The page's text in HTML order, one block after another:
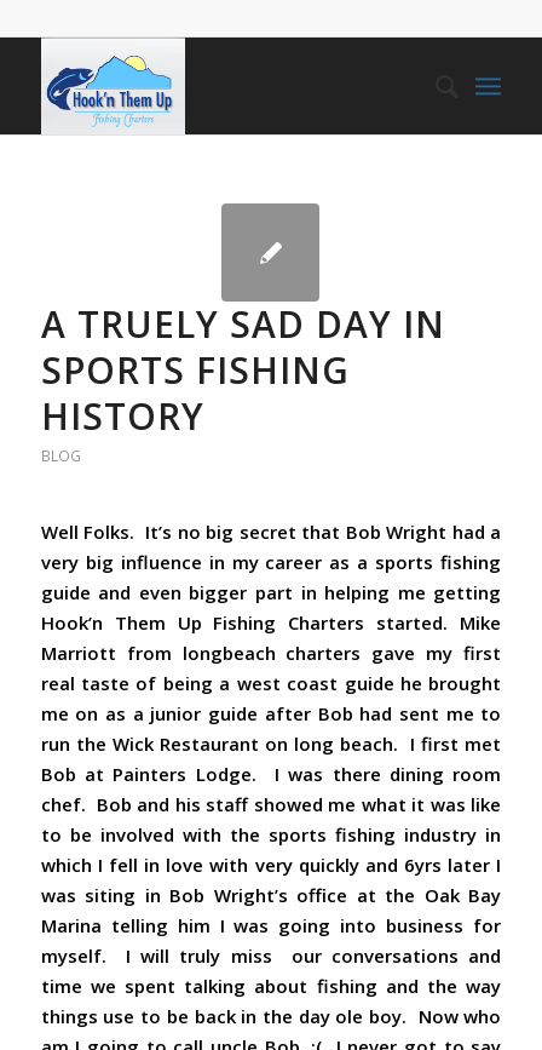
A TRUELY SAD DAY IN
SPORTS FISHING
HISTORY
BLOG
Well Folks. It’s no big secret that Bob Wright had a
very big influence in my career as a sports fishing
guide and even bigger part in helping me getting
Hook’n Them Up Fishing Charters started. Mike
Marriott from longbeach charters gave my first
real taste of being a west coast guide he brought
me on as a junior guide after Bob had sent me to
run the Wick Restaurant on long beach. I first met
Bob at Painters Lodge. I was there dining room
chef. Bob and his staff showed me what it was like
to be involved with the sports fishing industry in
which I fell in love with very quickly and 6yrs later I
was siting in Bob Wright’s office at the Oak Bay
Marina telling him I was going into business for
myself. I will truly miss our conversations and
time we spent talking about fishing and the way
things use to be back in the day ole boy. Now who